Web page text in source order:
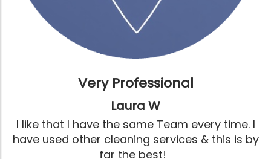
Very Professional
Laura W
I like that I have the same Team every time. I
have used other cleaning services & this is by
far the best!